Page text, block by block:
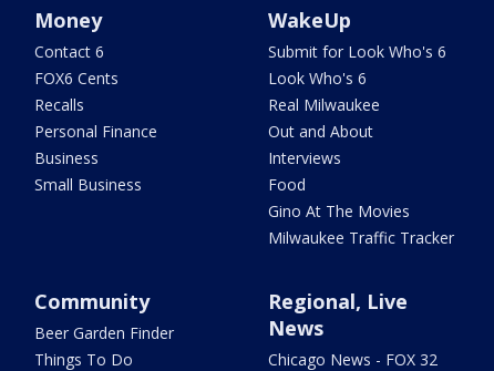
Money
Contact 6
FOX6 Cents
Recalls
Personal Finance
Business
Small Business
WakeUp
Submit for Look Who's 6
Look Who's 6
Real Milwaukee
Out and About
Interviews
Food
Gino At The Movies
Milwaukee Traffic Tracker
Community
Beer Garden Finder
Things To Do
Regional, Live
News
Chicago News - FOX 32